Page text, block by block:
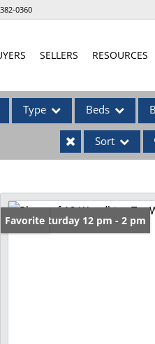
0360
SELLERS RESOURCES
Type
Leases
Beds
Sort
Open: Saturday 12 pm - 2 pm
Favorite